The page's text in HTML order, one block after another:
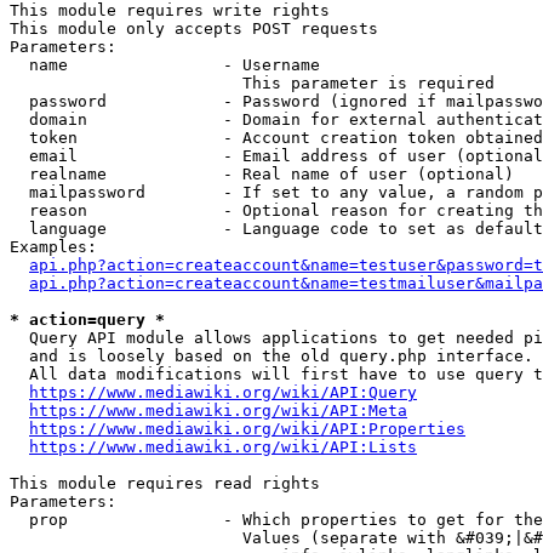
This module requires write rights
This module only accepts POST requests
Parameters:
  name                - Username
                        This parameter is required
password            - Password (ignored if
domain              - Domain for external
token               - Account creation token
email               - Email address of user
  realname            - Real name of user (optional)
mailpassword        - If set to any value, a random
reason              - Optional reason for creating
language            - Language code to set as
Examples:
* action=query *
Query API module allows applications to get needed
  and is loosely based on the old query.php interface.
All data modifications will first have to use query
https://www.mediawiki.org/wiki/API:Query
https://www.mediawiki.org/wiki/API:Meta
https://www.mediawiki.org/wiki/API:Properties
https://www.mediawiki.org/wiki/API:Lists
This module requires read rights
Parameters:
prop                - Which properties to get for
Values (separate with